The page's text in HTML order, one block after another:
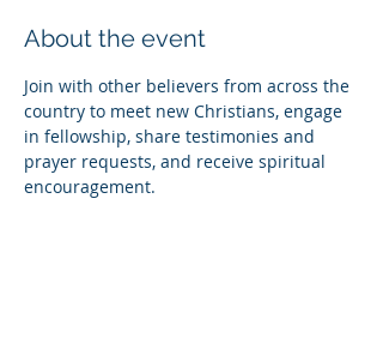
About the event
Join with other believers from across the
country to meet new Christians, engage
in fellowship, share testimonies and
prayer requests, and receive spiritual
encouragement.